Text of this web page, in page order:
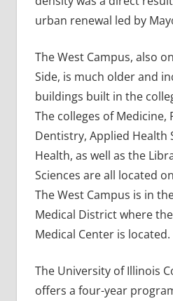
urban renewal led by
The West Campus, also
Side, is much older and
buildings built in the
The colleges of Medicine,
Dentistry, Applied Health
Health, as well as the
Sciences are all located
The West Campus is in
Medical District where
Medical Center is located.
The University of Illinois
offers a four-year